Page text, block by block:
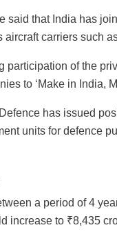
said that India has
carriers such
participation of the
to ‘Make in India,
has issued
units for defence
a period of 4
increase to ₹8,435